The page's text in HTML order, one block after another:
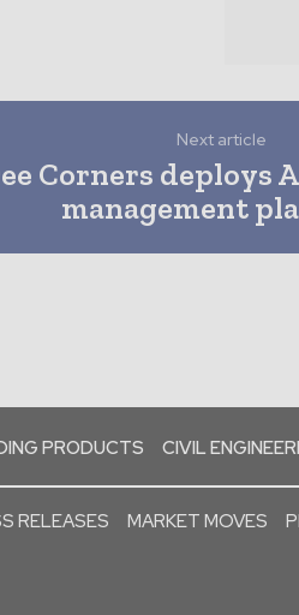
Next article
Corners deploys
management
PRODUCTS CIVIL
RELEASES MARKET MOVES